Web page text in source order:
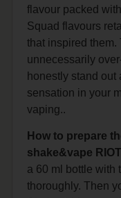
flavour packed
Squad flavours
that inspired
unnecessarily
honestly stand
sensation in your
vaping..
How to prepare
shake&vape
a 60 ml bottle with
thoroughly. Then